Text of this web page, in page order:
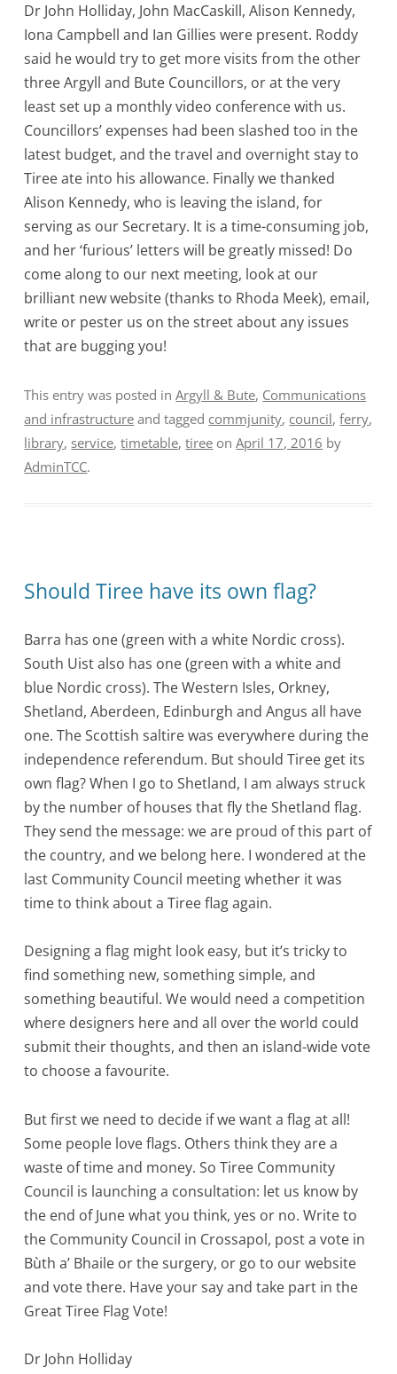
Dr John Holliday, John MacCaskill, Alison Kennedy,
Iona Campbell and Ian Gillies were present. Roddy
said he would try to get more visits from the other
three Argyll and Bute Councillors, or at the very
least set up a monthly video conference with us.
Councillors’ expenses had been slashed too in the
latest budget, and the travel and overnight stay to
Tiree ate into his allowance. Finally we thanked
Alison Kennedy, who is leaving the island, for
serving as our Secretary. It is a time-consuming job,
and her ‘furious’ letters will be greatly missed! Do
come along to our next meeting, look at our
brilliant new website (thanks to Rhoda Meek), email,
write or pester us on the street about any issues
that are bugging you!
This entry was posted inArgyll & Bute, Communications
and infrastructure and tagged commjunity, council,ferry,
library, service,timetable,tiree onApril 17, 2016 by
AdminTCC.
Should Tiree have its own flag?
Barra has one (green with a white Nordic cross).
South Uist also has one (green with a white and
blue Nordic cross). The Western Isles, Orkney,
Shetland, Aberdeen, Edinburgh and Angus all have
one. The Scottish saltire was everywhere during the
independence referendum. But should Tiree get its
own flag? When I go to Shetland, I am always struck
by the number of houses that fly the Shetland flag.
They send the message: we are proud of this part of
the country, and we belong here. I wondered at the
last Community Council meeting whether it was
time to think about a Tiree flag again.
Designing a flag might look easy, but it’s tricky to
find something new, something simple, and
something beautiful. We would need a competition
where designers here and all over the world could
submit their thoughts, and then an island-wide vote
to choose a favourite.
But first we need to decide if we want a flag at all!
Some people love flags. Others think they are a
waste of time and money. So Tiree Community
Council is launching a consultation: let us know by
the end of June what you think, yes or no. Write to
the Community Council in Crossapol, post a vote in
Bùth a’ Bhaile or the surgery, or go to our website
and vote there. Have your say and take part in the
Great Tiree Flag Vote!
Dr John Holliday